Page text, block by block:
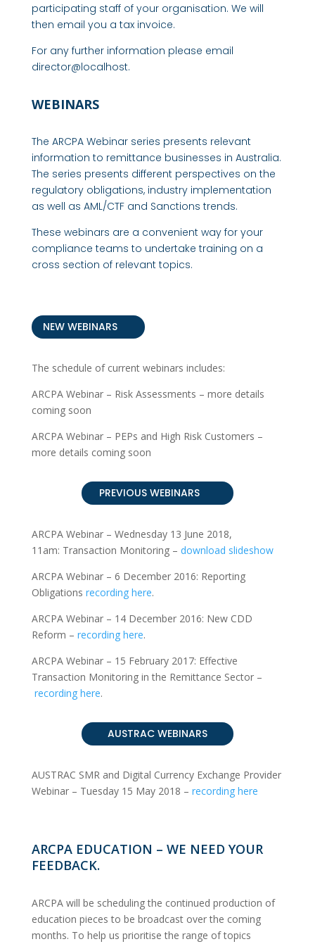
participating staff of your organisation. We will
then email you a tax invoice.
For any further information please email
director@localhost.
WEBINARS
The ARCPA Webinar series presents relevant
information to remittance businesses in Australia.
The series presents different perspectives on the
regulatory obligations, industry implementation
as well as AML/CTF and Sanctions trends.
These webinars are a convenient way for your
compliance teams to undertake training on a
cross section of relevant topics.
NEW WEBINARS
The schedule of current webinars includes:
ARCPA Webinar – Risk Assessments – more details
coming soon
ARCPA Webinar – PEPs and High Risk Customers –
more details coming soon
PREVIOUS WEBINARS
ARCPA Webinar – Wednesday 13 June 2018,
11am: Transaction Monitoring– download slideshow
ARCPA Webinar – 6 December 2016: Reporting
Obligations recording here.
ARCPA Webinar – 14 December 2016: New CDD
Reform – recording here.
ARCPA Webinar – 15 February 2017: Effective
Transaction Monitoring in the Remittance Sector –
recording here.
AUSTRAC WEBINARS
AUSTRAC SMR and Digital Currency Exchange Provider
Webinar – Tuesday 15 May 2018 – recording here
ARCPA EDUCATION – WE NEED YOUR
FEEDBACK.
ARCPA will be scheduling the continued production of
education pieces to be broadcast over the coming
months. To help us prioritise the range of topics